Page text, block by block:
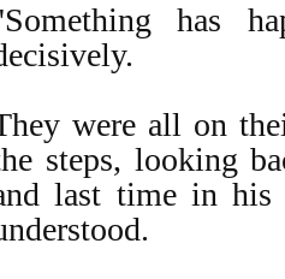
has
were all on
steps, looking
last time in his